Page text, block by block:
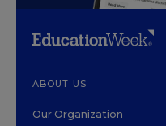
ABOUT US
Our Organization